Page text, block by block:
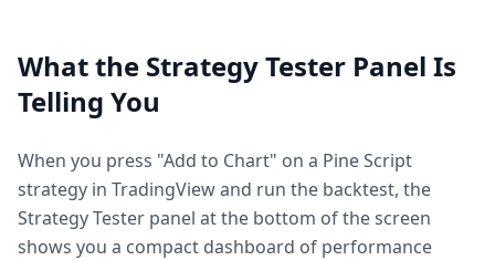
What the Strategy Tester Panel Is
Telling You
When you press "Add to Chart" on a Pine Script
strategy in TradingView and run the backtest, the
Strategy Tester panel at the bottom of the screen
shows you a compact dashboard of performance